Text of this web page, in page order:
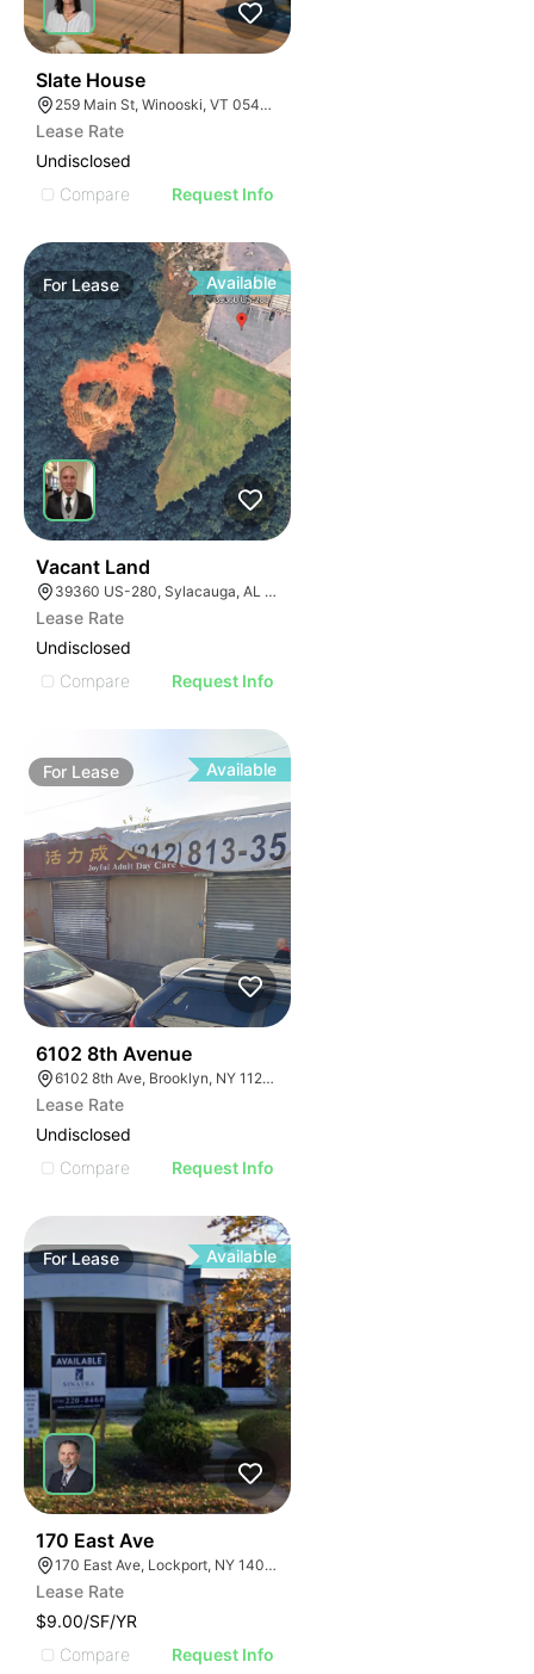
Slate House
259 Main St, Winooski, VT 05404, USA
Lease Rate
Undisclosed
Compare
Request Info
For Lease Available
Vacant Land
39360 US-280, Sylacauga, AL 35150
Lease Rate
Undisclosed
Compare
Request Info
For Lease Available
6102 8th Avenue
6102 8th Ave, Brooklyn, NY 11220, USA
Lease Rate
Undisclosed
Compare
Request Info
ForLease Available
170 East Ave
170 East Ave, Lockport, NY 14094
Lease Rate
$9.00/SF/YR
Compare
Request Info